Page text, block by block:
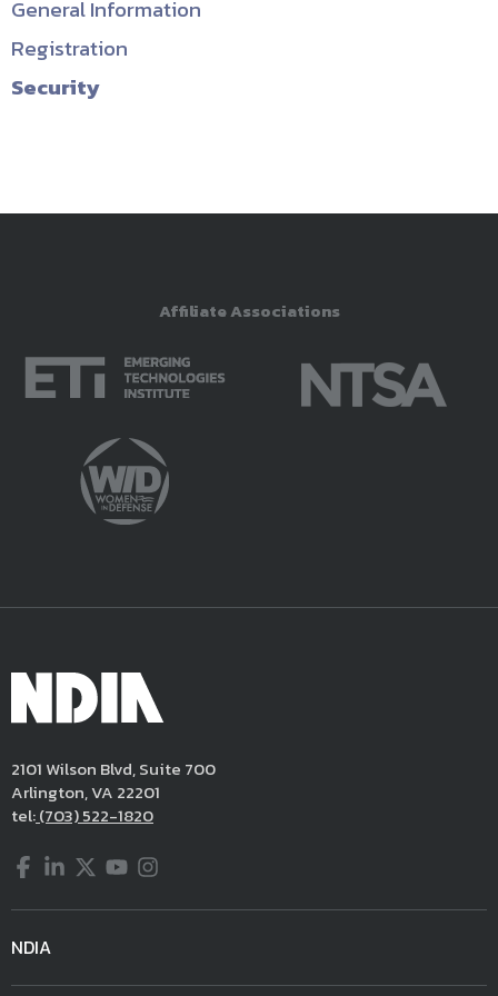
General Information
Registration
Security
Affiliate Associations
2101 Wilson Blvd, Suite 700
Arlington, VA 22201
tel:(703) 522-1820
Facebook
LinkedIn
Twitter
YouTube
Instagram
NDIA